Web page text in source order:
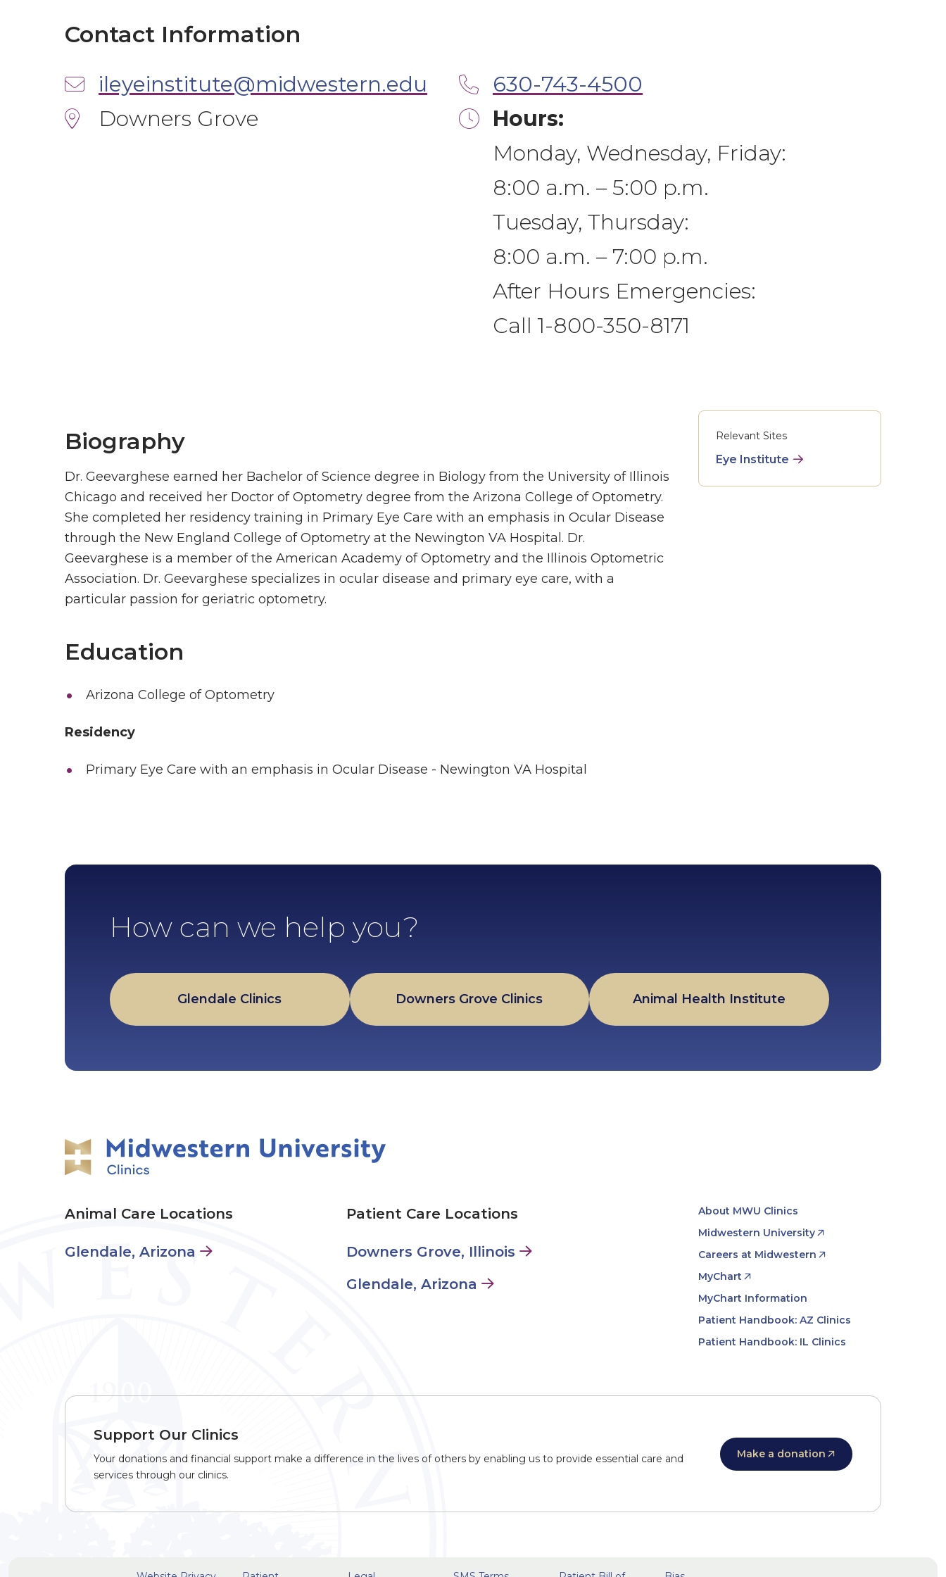
Contact Information
ileyeinstitute@midwestern.edu
630-743-4500
Downers Grove
Hours:
Monday, Wednesday, Friday:
8:00 a.m. – 5:00 p.m.
Tuesday, Thursday:
8:00 a.m. – 7:00 p.m.
After Hours Emergencies:
Call 1-800-350-8171
Biography
Dr. Geevarghese earned her Bachelor of Science degree in Biology from the University of Illinois
Chicago and received her Doctor of Optometry degree from the Arizona College of Optometry.
She completed her residency training in Primary Eye Care with an emphasis in Ocular Disease
through the New England College of Optometry at the Newington VA Hospital. Dr.
Geevarghese is a member of the American Academy of Optometry and the Illinois Optometric
Association. Dr. Geevarghese specializes in ocular disease and primary eye care, with a
particular passion for geriatric optometry.
Education
Arizona College of Optometry
Residency
Primary Eye Care with an emphasis in Ocular Disease - Newington VA Hospital
Relevant Sites
Eye Institute
How can we help you?
Glendale Clinics Downers Grove Clinics Animal Health Institute
Animal Care Locations
Glendale, Arizona
Patient Care Locations
Downers Grove, Illinois
Glendale, Arizona
About MWU Clinics
Midwestern University
Careers at Midwestern
MyChart
MyChart Information
Patient Handbook: AZ Clinics
Patient Handbook: IL Clinics
Support Our Clinics
Your donations and financial support make a difference in the lives of others by enabling us to provide essential care and
services through our clinics.
Make a donation